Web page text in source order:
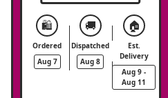
🛍️
Ordered
Aug 7
🚚
Dispatched
Aug 8
🏠
Est.
Delivery
Aug 9 -
Aug 11